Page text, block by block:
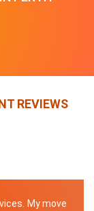
REVIEWS
My move